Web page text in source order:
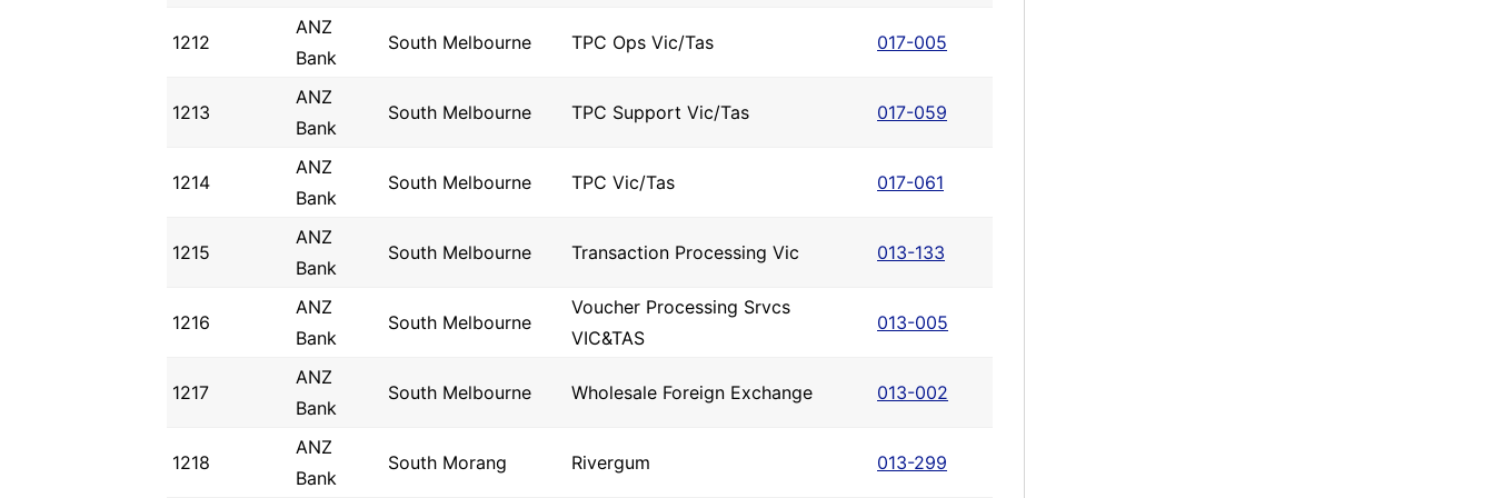
1212
ANZ
Bank
South Melbourne TPC Ops Vic/Tas 017-005
1213
ANZ
Bank
South Melbourne TPC Support Vic/Tas 017-059
1214
ANZ
Bank
South Melbourne TPC Vic/Tas 017-061
1215
ANZ
Bank
South Melbourne Transaction Processing Vic 013-133
1216
ANZ
Bank
South Melbourne
Voucher Processing Srvcs
VIC&TAS
013-005
1217
ANZ
Bank
South Melbourne Wholesale Foreign Exchange 013-002
1218
ANZ
Bank
South Morang Rivergum 013-299